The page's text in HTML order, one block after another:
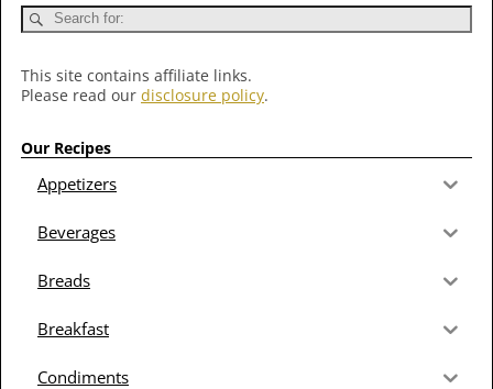
This site contains affiliate links.
Please read our disclosure policy.
Our Recipes
Appetizers
Beverages
Breads
Breakfast
Condiments